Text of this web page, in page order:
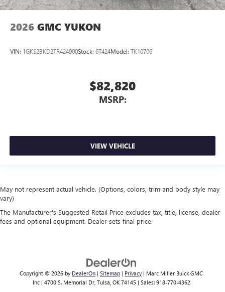
2026 GMC YUKON
VIN: 1GKS2BKD2TR424900Stock: 6T424Model: TK10706
$82,820
MSRP:
VIEW VEHICLE
May not represent actual vehicle. (Options, colors, trim and body style may
vary)
The Manufacturer's Suggested Retail Price excludes tax, title, license, dealer
fees and optional equipment. Dealer sets final price.
Copyright © 2026 by DealerOn | Sitemap | Privacy | Marc Miller Buick GMC
Inc| 4700 S. Memorial Dr,Tulsa,OK74145| Sales: 918-770-4362